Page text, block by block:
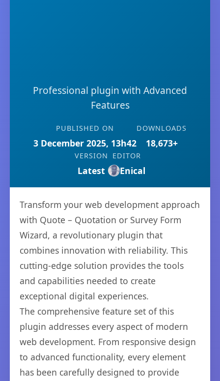
Professional plugin with Advanced
Features
PUBLISHED ON
3 December 2025, 13h42
DOWNLOADS
18,673+
VERSION
Latest
EDITOR
Enical
Transform your web development approach
with Quote – Quotation or Survey Form
Wizard, a revolutionary plugin that
combines innovation with reliability. This
cutting-edge solution provides the tools
and capabilities needed to create
exceptional digital experiences.
The comprehensive feature set of this
plugin addresses every aspect of modern
web development. From responsive design
to advanced functionality, every element
has been carefully designed to provide